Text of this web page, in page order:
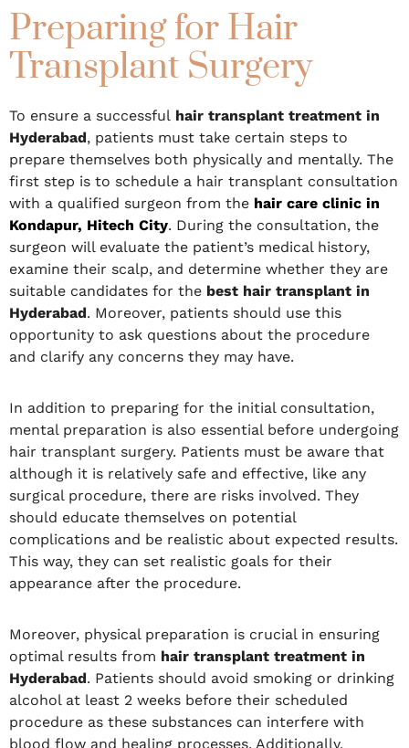
Preparing for Hair
Transplant Surgery
To ensure a successful hair transplant treatment in
Hyderabad, patients must take certain steps to
prepare themselves both physically and mentally. The
first step is to schedule a hair transplant consultation
with a qualified surgeon from the hair care clinic in
Kondapur, Hitech City. During the consultation, the
surgeon will evaluate the patient’s medical history,
examine their scalp, and determine whether they are
suitable candidates for the best hair transplant in
Hyderabad. Moreover, patients should use this
opportunity to ask questions about the procedure
and clarify any concerns they may have.
In addition to preparing for the initial consultation,
mental preparation is also essential before undergoing
hair transplant surgery. Patients must be aware that
although it is relatively safe and effective, like any
surgical procedure, there are risks involved. They
should educate themselves on potential
complications and be realistic about expected results.
This way, they can set realistic goals for their
appearance after the procedure.
Moreover, physical preparation is crucial in ensuring
optimal results from hair transplant treatment in
Hyderabad. Patients should avoid smoking or drinking
alcohol at least 2 weeks before their scheduled
procedure as these substances can interfere with
blood flow and healing processes. Additionally,